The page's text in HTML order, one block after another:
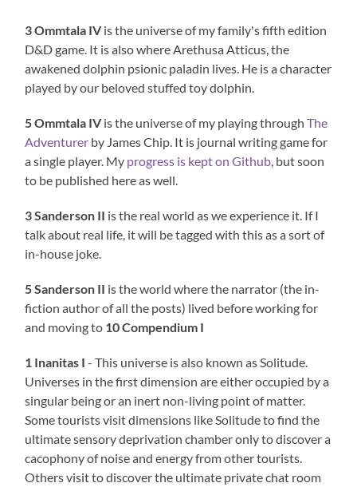
3 Ommtala IV is the universe of my family's fifth edition
D&D game. It is also where Arethusa Atticus, the
awakened dolphin psionic paladin lives. He is a character
played by our beloved stuffed toy dolphin.
5 Ommtala IV is the universe of my playing throughThe
Adventurer by James Chip. It is journal writing game for
a single player. My progress is kept on Github, but soon
to be published here as well.
3 Sanderson II is the real world as we experience it. If I
talk about real life, it will be tagged with this as a sort of
in-house joke.
5 Sanderson II is the world where the narrator (the in-
fiction author of all the posts) lived before working for
and moving to 10 Compendium I
1 Inanitas I - This universe is also known as Solitude.
Universes in the first dimension are either occupied by a
singular being or an inert non-living point of matter.
Some tourists visit dimensions like Solitude to find the
ultimate sensory deprivation chamber only to discover a
cacophony of noise and energy from other tourists.
Others visit to discover the ultimate private chat room